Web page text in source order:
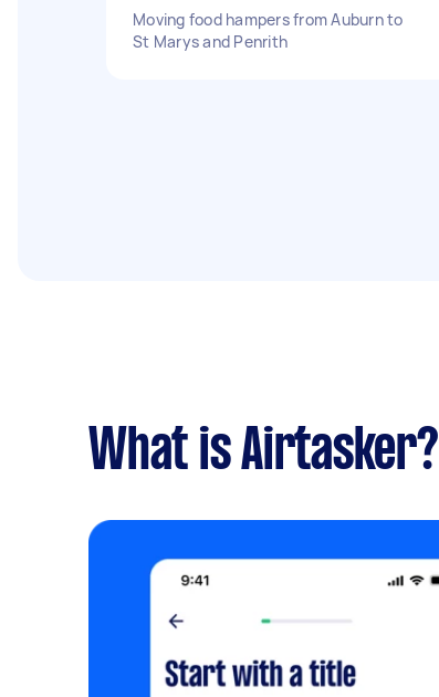
Moving food hampers from Auburn to
St Marys and Penrith
What is Airtasker?